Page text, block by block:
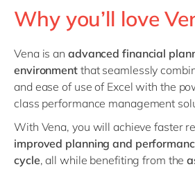
Why you’ll love
Vena is an advanced financial
environment that seamlessly
and ease of use of Excel with the
class performance management
With Vena, you will achieve faster
improved planning and
cycle, all while benefiting from the